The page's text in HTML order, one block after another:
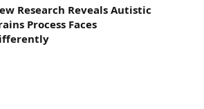
Research Reveals Autistic
Process Faces